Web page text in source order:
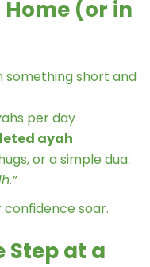
Home (or in
something short and
per day
ayah
or a simple dua:
soar.
Step at a